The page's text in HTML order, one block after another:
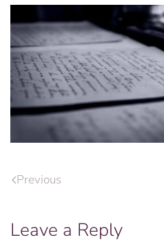
Previous
Leave a Reply